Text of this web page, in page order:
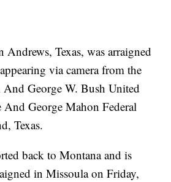
Texas, was arraigned
via camera from the
George W. Bush United
And George Mahon Federal
Texas.
back to Montana and is
in Missoula on Friday,